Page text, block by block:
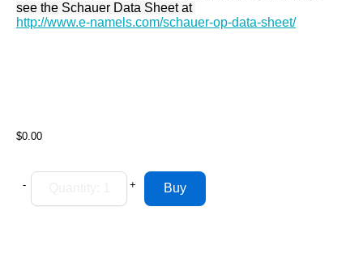
see the Schauer Data Sheet at
http://www.e-namels.com/schauer-op-data-sheet/
$0.00
- +